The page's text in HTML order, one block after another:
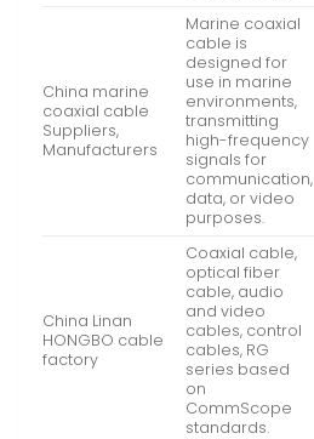
China marine
coaxial cable
Suppliers,
Manufacturers
Marine coaxial
cable is
designed for
use in marine
environments,
transmitting
high-frequency
signals for
communication,
data, or video
purposes.
China Linan
HONGBO cable
factory
Coaxial cable,
optical fiber
cable, audio
and video
cables, control
cables, RG
series based
on
CommScope
standards.